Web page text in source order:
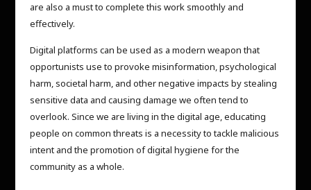
are also a must to complete this work smoothly and
effectively.
Digital platforms can be used as a modern weapon that
opportunists use to provoke misinformation, psychological
harm, societal harm, and other negative impacts by stealing
sensitive data and causing damage we often tend to
overlook. Since we are living in the digital age, educating
people on common threats is a necessity to tackle malicious
intent and the promotion of digital hygiene for the
community as a whole.